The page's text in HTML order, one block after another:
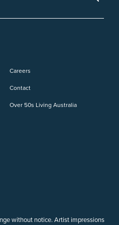
Careers
Contact
Over 50s Living Australia
without notice. Artist impressions